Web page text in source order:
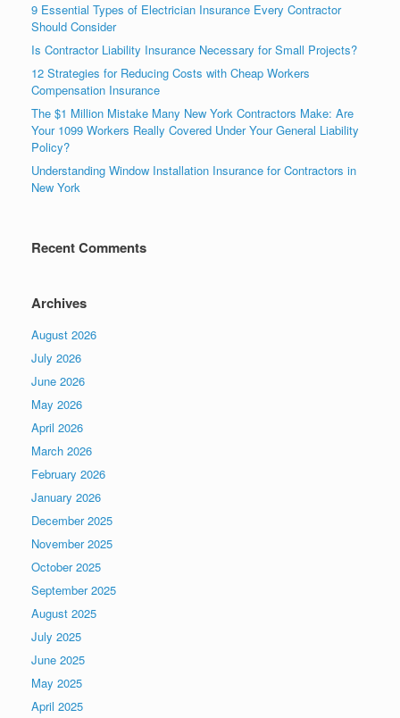
9 Essential Types of Electrician Insurance Every Contractor
Should Consider
Is Contractor Liability Insurance Necessary for Small Projects?
12 Strategies for Reducing Costs with Cheap Workers
Compensation Insurance
The $1 Million Mistake Many New York Contractors Make: Are
Your 1099 Workers Really Covered Under Your General Liability
Policy?
Understanding Window Installation Insurance for Contractors in
New York
Recent Comments
Archives
August 2026
July 2026
June 2026
May 2026
April 2026
March 2026
February 2026
January 2026
December 2025
November 2025
October 2025
September 2025
August 2025
July 2025
June 2025
May 2025
April 2025